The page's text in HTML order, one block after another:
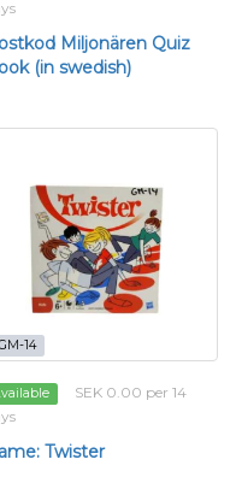
Miljonären Quiz
(in swedish)
14
SEK 0.00 per 14
Twister